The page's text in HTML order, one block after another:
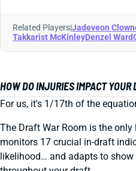
Related Players|Jadeveon
Takkarist McKinleyDenzel Ward
HOW DO INJURIES IMPACT YOUR
For us, it's 1/17th of the
The Draft War Room is the
monitors 17 crucial in-draft
likelihood… and adapts to